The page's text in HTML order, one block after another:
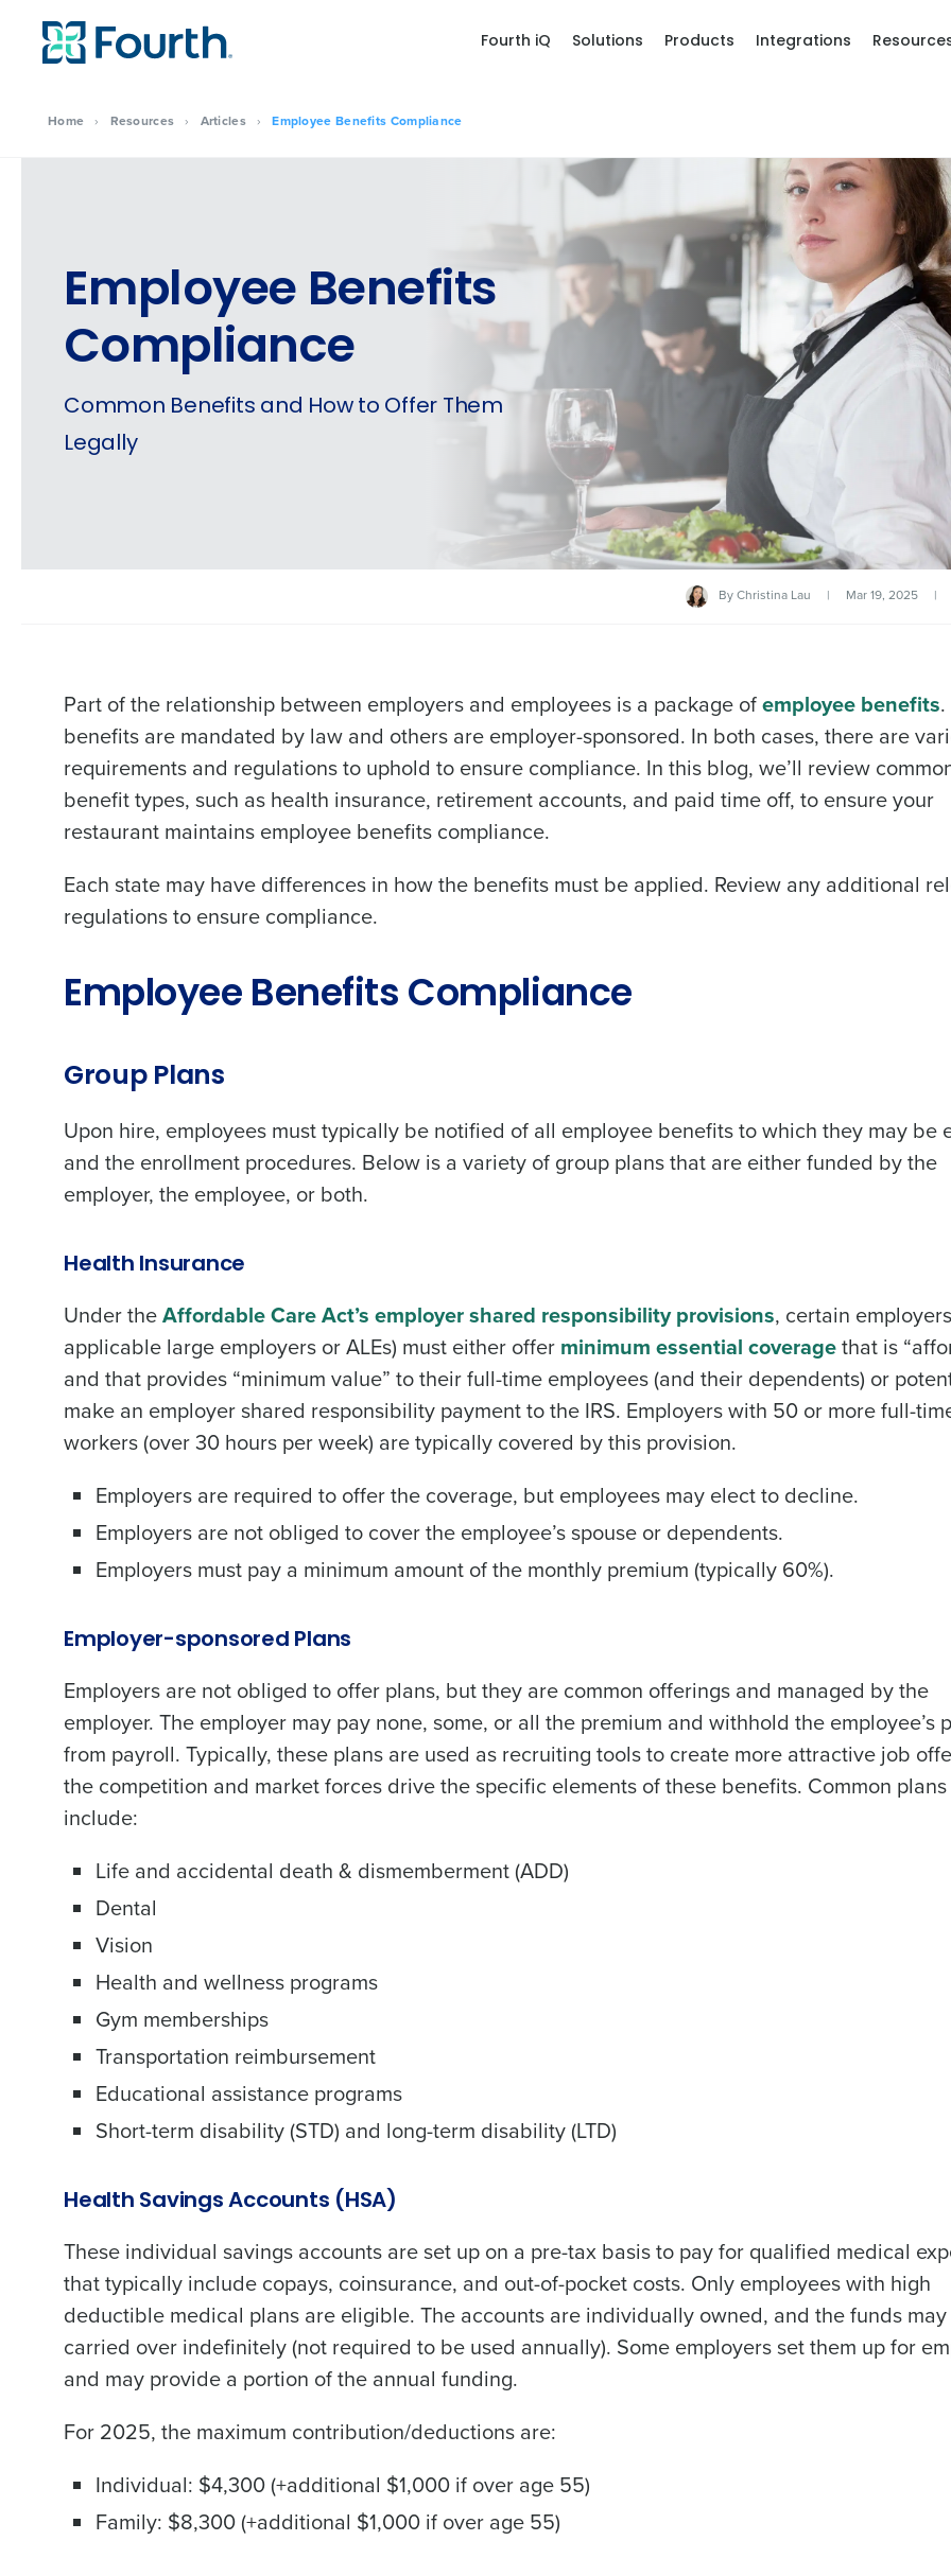
Home › Resources › Articles › Employee Benefits Compliance
Fourth iQ Solutions Products Integrations
Employee Benefits
Compliance
Common Benefits and How to Offer Them
Legally
ByChristina Lau | Mar 19, 2025 |
Part of the relationship between employers and employees is a package ofemployee benefits
benefits are mandated by law and others are employer-sponsored. In both cases, there are
requirements and regulations to uphold to ensure compliance. In this blog, we’ll review
benefit types, such as health insurance, retirement accounts, and paid time off, to ensure your
restaurant maintains employee benefits compliance.
Each state may have differences in how the benefits must be applied. Review any additional
regulations to ensure compliance.
Employee Benefits Compliance
Group Plans
Upon hire, employees must typically be notified of all employee benefits to which they may be
and the enrollment procedures. Below is a variety of group plans that are either funded by the
employer, the employee, or both.
Health Insurance
Under theAffordable Care Act’s employer shared responsibility provisions, certain
applicable large employers or ALEs) must either offer minimum essential coveragethat is
and that provides “minimum value” to their full-time employees (and their dependents) or
make an employer shared responsibility payment to the IRS. Employers with 50 or more full-
workers (over 30 hours per week) are typically covered by this provision.
Employers are required to offer the coverage, but employees may elect to decline.
Employers are not obliged to cover the employee’s spouse or dependents.
Employers must pay a minimum amount of the monthly premium (typically 60%).
Employer-sponsored Plans
Employers are not obliged to offer plans, but they are common offerings and managed by the
employer. The employer may pay none, some, or all the premium and withhold the employee’s
from payroll. Typically, these plans are used as recruiting tools to create more attractive job
the competition and market forces drive the specific elements of these benefits. Common plans
include:
Life and accidental death & dismemberment (ADD)
Dental
Vision
Health and wellness programs
Gym memberships
Transportation reimbursement
Educational assistance programs
Short-term disability (STD) and long-term disability (LTD)
Health Savings Accounts (HSA)
These individual savings accounts are set up on a pre-tax basis to pay for qualified medical
that typically include copays, coinsurance, and out-of-pocket costs. Only employees with high
deductible medical plans are eligible. The accounts are individually owned, and the funds
carried over indefinitely (not required to be used annually). Some employers set them up for
and may provide a portion of the annual funding.
For 2025, the maximum contribution/deductions are:
Individual: $4,300 (+additional $1,000 if over age 55)
Family: $8,300 (+additional $1,000 if over age 55)
Conquer the Day
Save time, reduce costs, and
increase profitability with Fourth’s
intelligent solutions.
Reduce labor costs with accurate demand
understaffing.
Eliminate your HR burden with HR and payroll
services that manage it for you.
Lower your COGS and drive increased
profitability with inventory management
solutions.
First
Business Email Address